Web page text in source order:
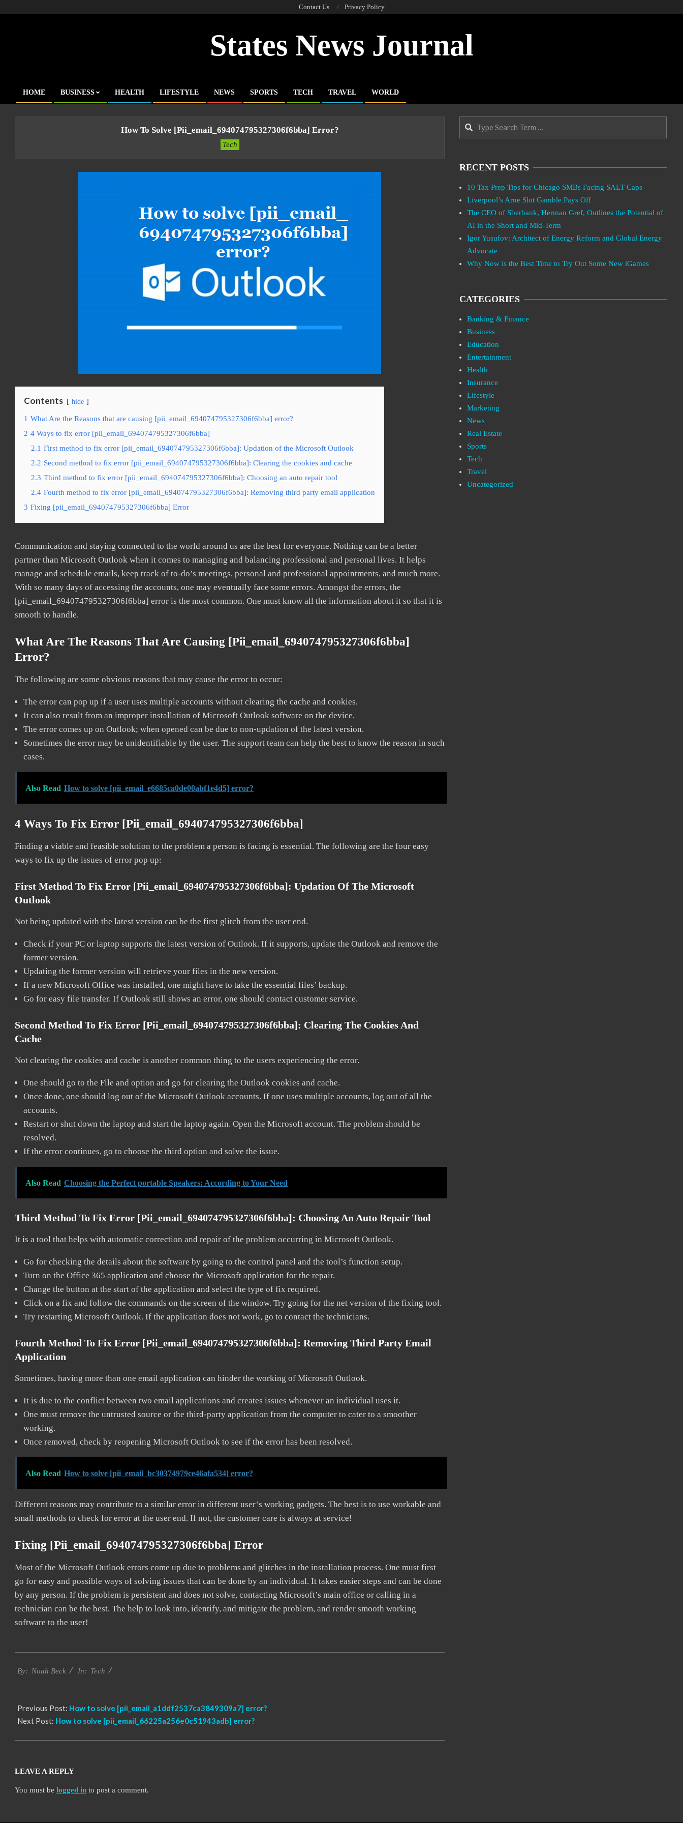
Contact Us Privacy Policy
States News Journal
Primary
HOME BUSINESS HEALTH LIFESTYLE NEWS SPORTS TECH TRAVEL WORLD
How To Solve [pii_email_694074795327306f6bba] Error?
Tech
Contents hide
1 What Are the Reasons that are causing [pii_email_694074795327306f6bba] error?
2 4 Ways to fix error [pii_email_694074795327306f6bba]
2.1 First method to fix error [pii_email_694074795327306f6bba]: Updation of the Microsoft Outlook
2.2 Second method to fix error [pii_email_694074795327306f6bba]: Clearing the cookies and cache
2.3 Third method to fix error [pii_email_694074795327306f6bba]: Choosing an auto repair tool
2.4 Fourth method to fix error [pii_email_694074795327306f6bba]: Removing third party email application
3 Fixing [pii_email_694074795327306f6bba] Error
Communication and staying connected to the world around us are the best for everyone. Nothing can be a better
partner than Microsoft Outlook when it comes to managing and balancing professional and personal lives. It helps
manage and schedule emails, keep track of to-do’s meetings, personal and professional appointments, and much more.
With so many days of accessing the accounts, one may eventually face some errors. Amongst the errors, the
[pii_email_694074795327306f6bba] error is the most common. One must know all the information about it so that it is
smooth to handle.
What Are The Reasons That Are Causing [pii_email_694074795327306f6bba]
Error?
The following are some obvious reasons that may cause the error to occur:
The error can pop up if a user uses multiple accounts without clearing the cache and cookies.
It can also result from an improper installation of Microsoft Outlook software on the device.
The error comes up on Outlook; when opened can be due to non-updation of the latest version.
Sometimes the error may be unidentifiable by the user. The support team can help the best to know the reason in such
cases.
Also Read How to solve [pii_email_e6685ca0de00abf1e4d5] error?
4 Ways To Fix Error [pii_email_694074795327306f6bba]
Finding a viable and feasible solution to the problem a person is facing is essential. The following are the four easy
ways to fix up the issues of error pop up:
First Method To Fix Error [pii_email_694074795327306f6bba]: Updation Of The Microsoft
Outlook
Not being updated with the latest version can be the first glitch from the user end.
Check if your PC or laptop supports the latest version of Outlook. If it supports, update the Outlook and remove the
former version.
Updating the former version will retrieve your files in the new version.
If a new Microsoft Office was installed, one might have to take the essential files’ backup.
Go for easy file transfer. If Outlook still shows an error, one should contact customer service.
Second Method To Fix Error [pii_email_694074795327306f6bba]: Clearing The Cookies And
Cache
Not clearing the cookies and cache is another common thing to the users experiencing the error.
One should go to the File and option and go for clearing the Outlook cookies and cache.
Once done, one should log out of the Microsoft Outlook accounts. If one uses multiple accounts, log out of all the
accounts.
Restart or shut down the laptop and start the laptop again. Open the Microsoft account. The problem should be
resolved.
If the error continues, go to choose the third option and solve the issue.
Also Read Choosing the Perfect portable Speakers: According to Your Need
Third Method To Fix Error [pii_email_694074795327306f6bba]: Choosing An Auto Repair Tool
It is a tool that helps with automatic correction and repair of the problem occurring in Microsoft Outlook.
Go for checking the details about the software by going to the control panel and the tool’s function setup.
Turn on the Office 365 application and choose the Microsoft application for the repair.
Change the button at the start of the application and select the type of fix required.
Click on a fix and follow the commands on the screen of the window. Try going for the net version of the fixing tool.
Try restarting Microsoft Outlook. If the application does not work, go to contact the technicians.
Fourth Method To Fix Error [pii_email_694074795327306f6bba]: Removing Third Party Email
Application
Sometimes, having more than one email application can hinder the working of Microsoft Outlook.
It is due to the conflict between two email applications and creates issues whenever an individual uses it.
One must remove the untrusted source or the third-party application from the computer to cater to a smoother
working.
Once removed, check by reopening Microsoft Outlook to see if the error has been resolved.
Also Read How to solve [pii_email_bc30374979ce46afa534] error?
Different reasons may contribute to a similar error in different user’s working gadgets. The best is to use workable and
small methods to check for error at the user end. If not, the customer care is always at service!
Fixing [pii_email_694074795327306f6bba] Error
Most of the Microsoft Outlook errors come up due to problems and glitches in the installation process. One must first
go for easy and possible ways of solving issues that can be done by an individual. It takes easier steps and can be done
by any person. If the problem is persistent and does not solve, contacting Microsoft’s main office or calling in a
technician can be the best. The help to look into, identify, and mitigate the problem, and render smooth working
software to the user!
03-
By: Noah Beck In: Tech
Previous Post: How to solve [pii_email_a1ddf2537ca3849309a7] error?
Next Post: How to solve [pii_email_66225a256e0c51943adb] error?
LEAVE A REPLY
You must be logged in to post a comment.
Search
RECENT POSTS
10 Tax Prep Tips for Chicago SMBs Facing SALT Caps
Liverpool’s Arne Slot Gamble Pays Off
The CEO of Sberbank, Herman Gref, Outlines the Potential of
AI in the Short and Mid-Term
Igor Yusufov: Architect of Energy Reform and Global Energy
Advocate
Why Now is the Best Time to Try Out Some New iGames
CATEGORIES
Banking & Finance
Business
Education
Entertainment
Health
Insurance
Lifestyle
Marketing
News
Real Estate
Sports
Tech
Travel
Uncategorized